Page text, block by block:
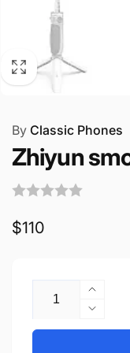
By Classic Phones
Zhiyun
Regular
$110
for